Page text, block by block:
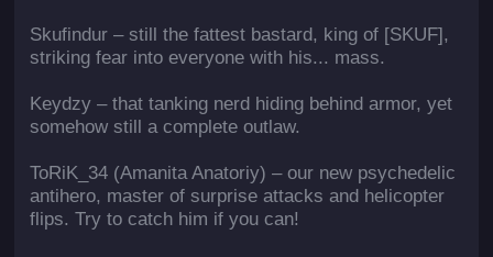
Skufindur – still the fattest bastard, king of [SKUF],
striking fear into everyone with his... mass.
Keydzy – that tanking nerd hiding behind armor, yet
somehow still a complete outlaw.
ToRiK_34 (Amanita Anatoriy) – our new psychedelic
antihero, master of surprise attacks and helicopter
flips. Try to catch him if you can!